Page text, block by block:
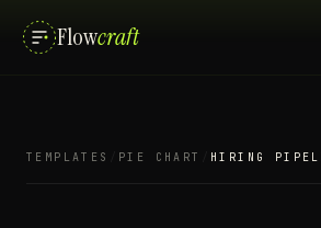
Flowcraft
TEMPLATES PIE CHART HIRING